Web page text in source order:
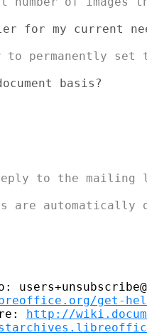
for my current
basis?
get-
http://